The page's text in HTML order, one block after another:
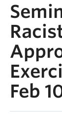
Research
Global Reach
Alumni
Outreach
Feb